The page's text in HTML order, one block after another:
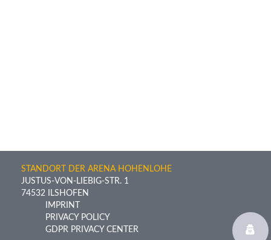
STANDORT DER ARENA HOHENLOHE
JUSTUS-VON-LIEBIG-STR. 1
74532 ILSHOFEN
IMPRINT
PRIVACY POLICY
GDPR PRIVACY CENTER